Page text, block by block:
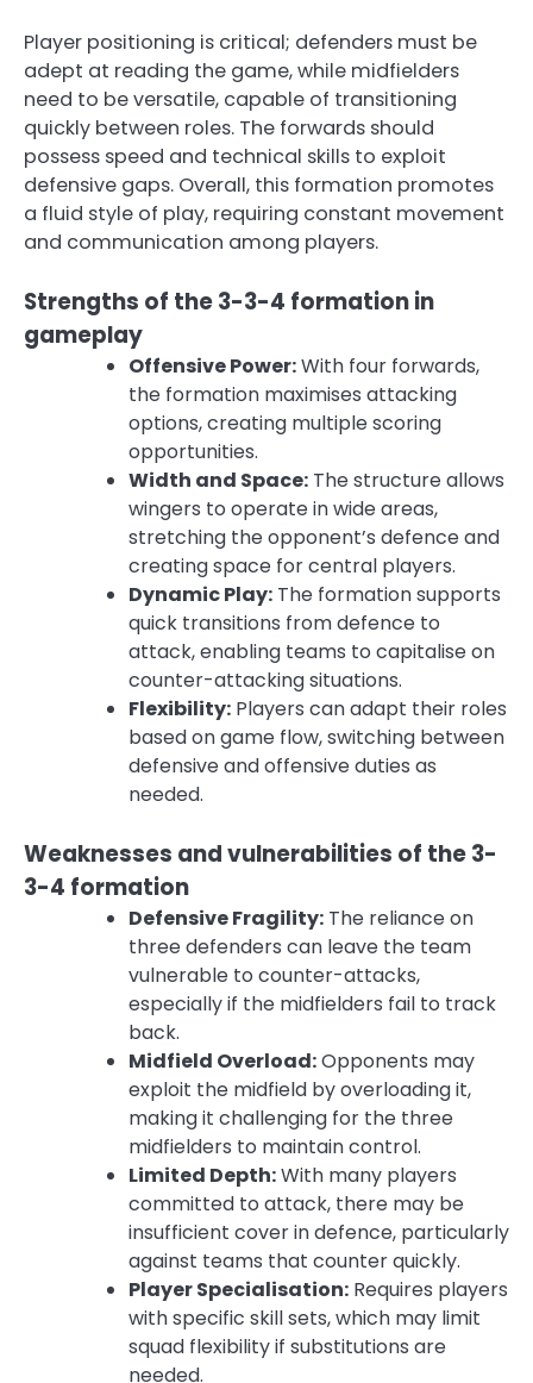
Player positioning is critical; defenders must be
adept at reading the game, while midfielders
need to be versatile, capable of transitioning
quickly between roles. The forwards should
possess speed and technical skills to exploit
defensive gaps. Overall, this formation promotes
a fluid style of play, requiring constant movement
and communication among players.
Strengths of the 3-3-4 formation in
gameplay
Offensive Power:With four forwards,
the formation maximises attacking
options, creating multiple scoring
opportunities.
Width and Space: The structure allows
wingers to operate in wide areas,
stretching the opponent’s defence and
creating space for central players.
Dynamic Play: The formation supports
quick transitions from defence to
attack, enabling teams to capitalise on
counter-attacking situations.
Flexibility: Players can adapt their roles
based on game flow, switching between
defensive and offensive duties as
needed.
Weaknesses and vulnerabilities of the 3-
3-4 formation
Defensive Fragility: The reliance on
three defenders can leave the team
vulnerable to counter-attacks,
especially if the midfielders fail to track
back.
Midfield Overload:Opponents may
exploit the midfield by overloading it,
making it challenging for the three
midfielders to maintain control.
Limited Depth:With many players
committed to attack, there may be
insufficient cover in defence, particularly
against teams that counter quickly.
Player Specialisation: Requires players
with specific skill sets, which may limit
squad flexibility if substitutions are
needed.